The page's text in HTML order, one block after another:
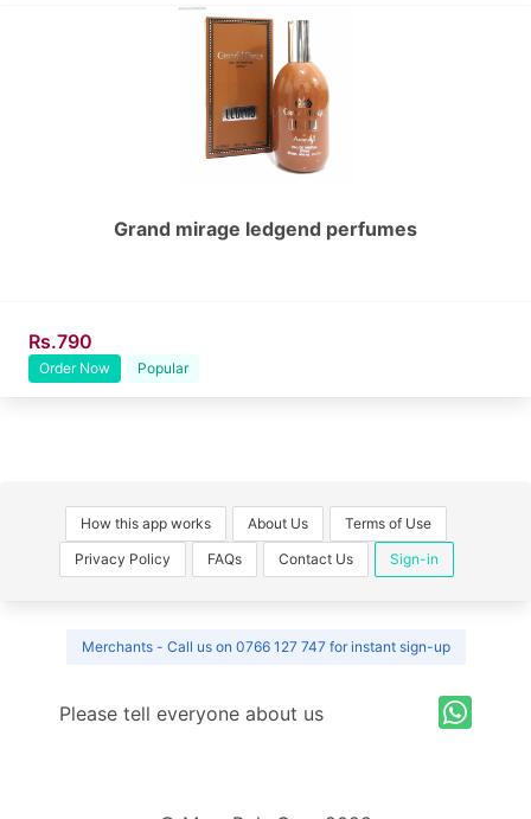
Grand mirage ledgend perfumes
Rs.790
Order Now Popular
How this app works About Us
Terms of Use
Privacy Policy
FAQs Contact Us Sign-in
Merchants - Call us on 0766 127 747 for instant sign-up
Please tell everyone about us